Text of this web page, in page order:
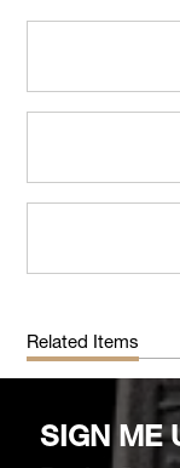
Related Items
SIGN ME